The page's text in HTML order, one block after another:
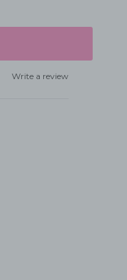
Write a review